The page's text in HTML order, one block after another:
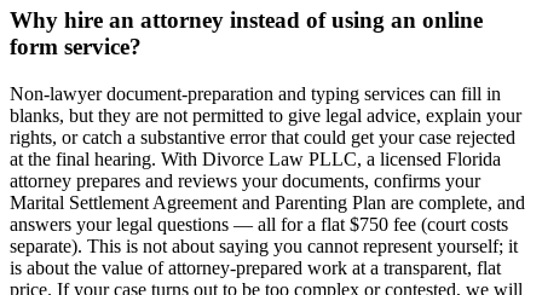
Why hire an attorney instead of using an online
form service?
Non-lawyer document-preparation and typing services can fill in
blanks, but they are not permitted to give legal advice, explain your
rights, or catch a substantive error that could get your case rejected
at the final hearing. With Divorce Law PLLC, a licensed Florida
attorney prepares and reviews your documents, confirms your
Marital Settlement Agreement and Parenting Plan are complete, and
answers your legal questions — all for a flat $750 fee (court costs
separate). This is not about saying you cannot represent yourself; it
is about the value of attorney-prepared work at a transparent, flat
price. If your case turns out to be too complex or contested, we will